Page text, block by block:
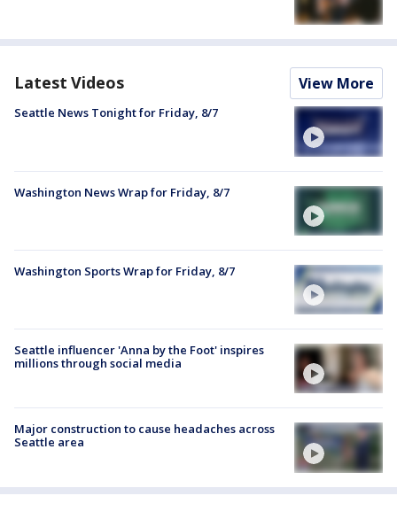
Latest Videos View More
Seattle News Tonight for Friday, 8/7
Washington News Wrap for Friday, 8/7
Washington Sports Wrap for Friday, 8/7
Seattle influencer 'Anna by the Foot' inspires
millions through social media
Major construction to cause headaches across
Seattle area